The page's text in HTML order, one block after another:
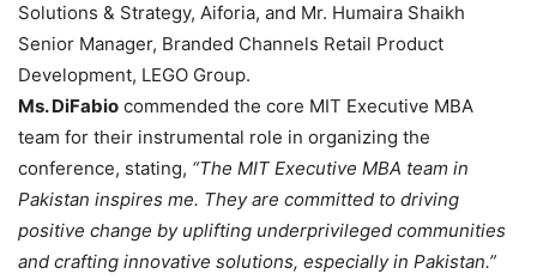
Solutions & Strategy, Aiforia, and Mr. Humaira Shaikh
Senior Manager, Branded Channels Retail Product
Development, LEGO Group.
Ms. DiFabio commended the core MIT Executive MBA
team for their instrumental role in organizing the
conference, stating, “The MIT Executive MBA team in
Pakistan inspires me. They are committed to driving
positive change by uplifting underprivileged communities
and crafting innovative solutions, especially in Pakistan.”